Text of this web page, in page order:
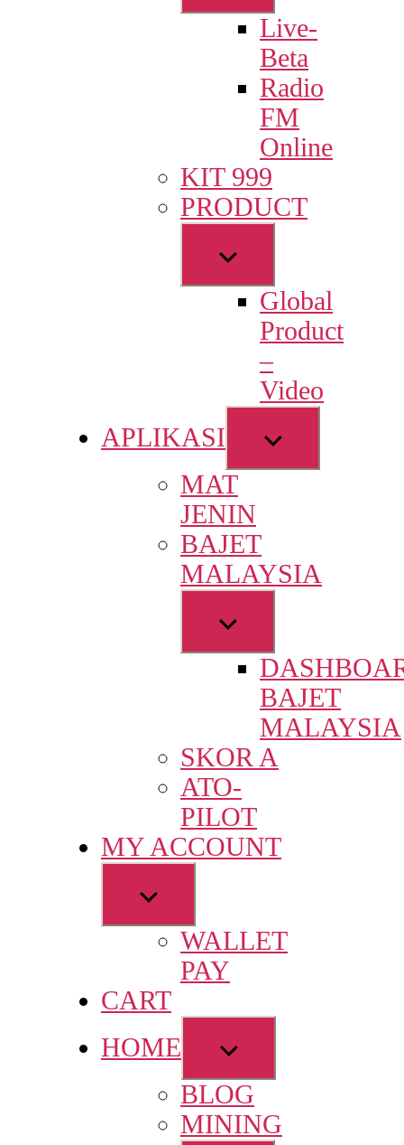
sub
menuLive-
Beta
Radio
FM
Online
KIT 999
PRODUCT
Show
sub
menuGlobal
Product
–
Video
APLIKASI
Show
sub
MAT
JENIN
BAJET
MALAYSIA
Show
sub
menu
BAJET
MALAYSIA
SKOR A
ATO-
PILOT
MY ACCOUNT
Show
sub
menuWALLET
PAY
CART
HOME
Show
sub
menu
BLOG
MINING